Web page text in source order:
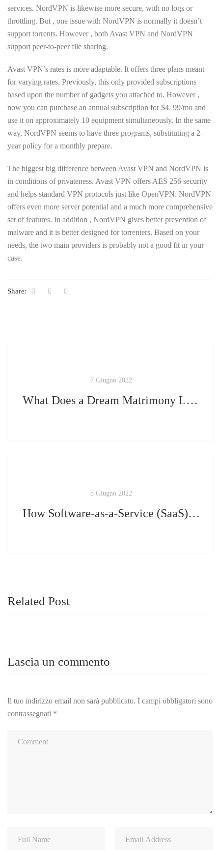
services. NordVPN is likewise more secure, with no logs or
throttling. But , one issue with NordVPN is normally it doesn’t
support torrents. However , both Avast VPN and NordVPN
support peer-to-peer file sharing.
Avast VPN’s rates is more adaptable. It offers three plans meant
for varying rates. Previously, this only provided subscriptions
based upon the number of gadgets you attached to. However ,
now you can purchase an annual subscription for $4. 99/mo and
use it on approximately 10 equipment simultaneously. In the same
way, NordVPN seems to have three programs, substituting a 2-
year policy for a monthly prepare.
The biggest big difference between Avast VPN and NordVPN is
in conditions of privateness. Avast VPN offers AES 256 security
and helps standard VPN protocols just like OpenVPN. NordVPN
offers even more server potential and a much more comprehensive
set of features. In addition , NordVPN gives better prevention of
malware and it is better designed for torrenters. Based on your
needs, the two main providers is probably not a good fit in your
case.
Share:
7 Giugno 2022
What Does a Dream Matrimony Look Like?
8 Giugno 2022
How Software-as-a-Service (SaaS) Can Help You Increase your Business
Related Post
Lascia un commento
Il tuo indirizzo email non sarà pubblicato. I campi obbligatori sono
contrassegnati *